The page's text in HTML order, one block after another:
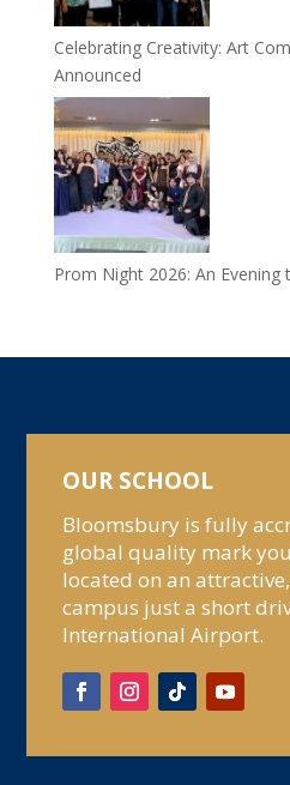
Celebrating Creativity: Art
Announced
Prom Night 2026: An Evening
OUR SCHOOL
Bloomsbury is fully
global quality mark
located on an
campus just a short
International Airport.